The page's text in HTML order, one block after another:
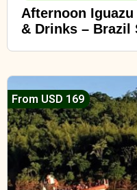
Afternoon
& Drinks – Brazil
From USD 169